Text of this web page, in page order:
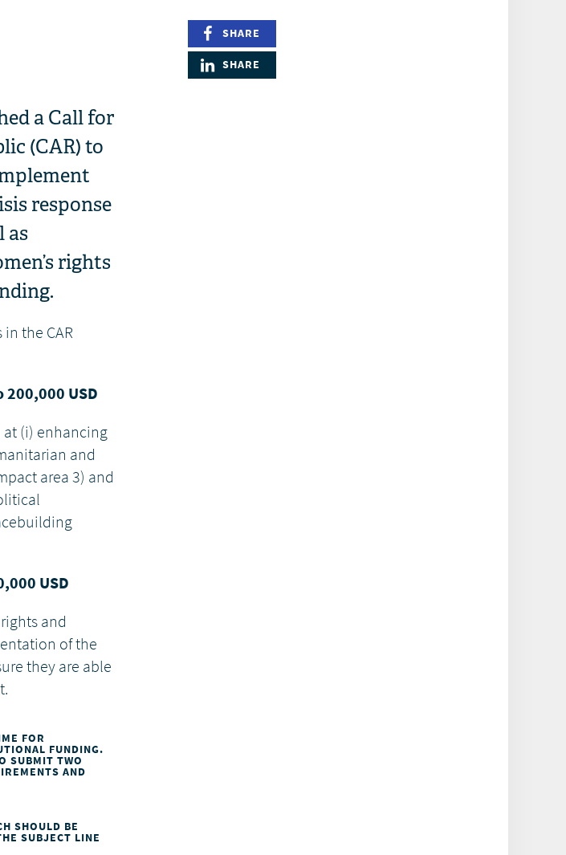
a Call for
(CAR) to
response
as
rights
the CAR
USD
(i) enhancing
and
area 3) and
USD
and
of the
they are able
FOR
FUNDING.
SUBMIT TWO
AND
SHOULD BE
SUBJECT LINE
SHARE
SHARE